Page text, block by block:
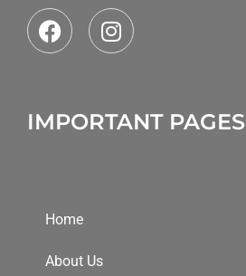
IMPORTANT PAGES
Home
About Us